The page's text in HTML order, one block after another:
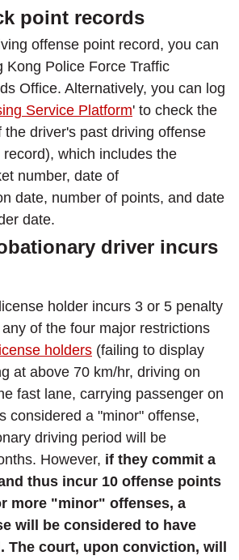
point records
offense point record, you can
Kong Police Force Traffic
Office. Alternatively, you can log
Service Platform' to check the
the driver's past driving offense
which includes the
number, date of
date, number of points, and date
date.
driver incurs
holder incurs 3 or 5 penalty
of the four major restrictions
holders (failing to display
at above 70 km/hr, driving on
fast lane, carrying passenger on
considered a "minor" offense,
driving period will be
However, if they commit a
thus incur 10 offense points
more "minor" offenses, a
will be considered to have
The court, upon conviction, will